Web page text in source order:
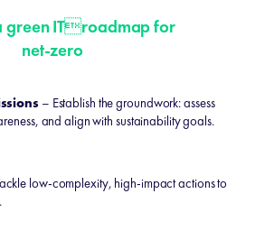
green ITroadmap for
net-zero
– Establish the groundwork: assess
and align with sustainability goals.
low-complexity, high-impact actions to